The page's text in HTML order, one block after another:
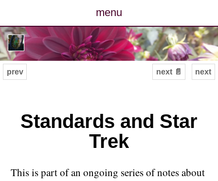
menu
posts
photos
archive
cv
contact
next
prev next 📄
Standards and Star
Trek
This is part of an ongoing series of notes about